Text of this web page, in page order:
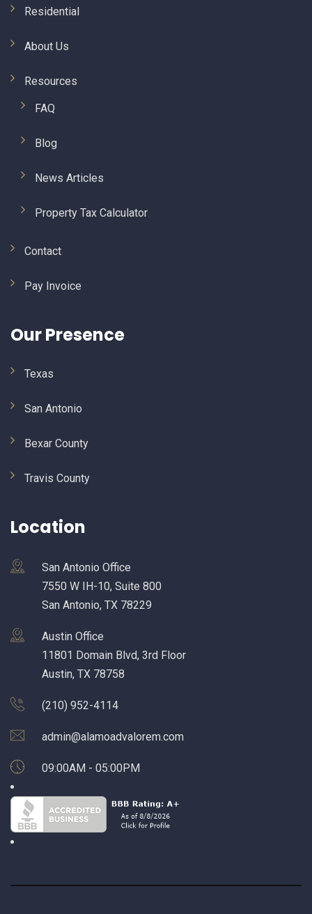
Residential
About Us
Resources
FAQ
Blog
News Articles
Property Tax Calculator
Contact
Pay Invoice
Our Presence
Texas
San Antonio
Bexar County
Travis County
Location
San Antonio Office
7550 W IH-10, Suite 800
San Antonio, TX 78229
Austin Office
11801 Domain Blvd, 3rd Floor
Austin, TX 78758
(210) 952-4114
admin@alamoadvalorem.com
09:00AM - 05:00PM